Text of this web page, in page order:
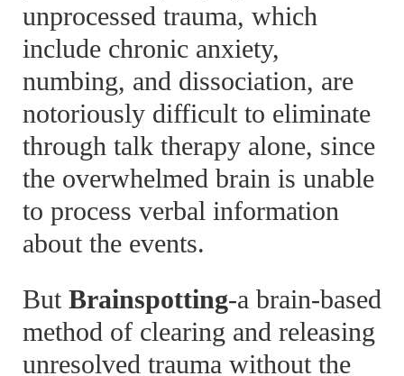
unprocessed trauma, which
include chronic anxiety,
numbing, and dissociation, are
notoriously difficult to eliminate
through talk therapy alone, since
the overwhelmed brain is unable
to process verbal information
about the events.
But Brainspotting-a brain-based
method of clearing and releasing
unresolved trauma without the